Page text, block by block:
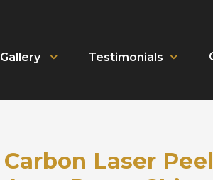
Gallery Testimonials
Carbon Laser